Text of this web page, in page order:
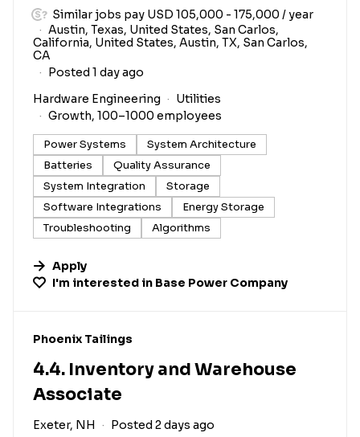
Similar jobs pay USD 105,000 - 175,000 / year
Austin, Texas, United States, San Carlos,
California, United States, Austin, TX, San Carlos,
CA
Posted 1 day ago
Hardware Engineering
Utilities
Growth, 100–1000 employees
Power Systems
System Architecture
Batteries
Quality Assurance
System Integration
Storage
Software Integrations
Energy Storage
Troubleshooting
Algorithms
Apply
I'm interested in Base Power Company
#LI-DNI
Phoenix Tailings
4.4. Inventory and Warehouse
Associate
Exeter, NH Posted 2 days ago